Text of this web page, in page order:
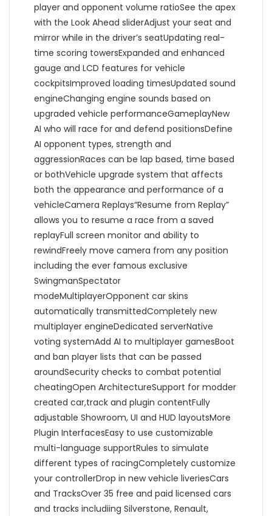
player and opponent volume ratioSee the apex
with the Look Ahead sliderAdjust your seat and
mirror while in the driver’s seatUpdating real-
time scoring towersExpanded and enhanced
gauge and LCD features for vehicle
cockpitsImproved loading timesUpdated sound
engineChanging engine sounds based on
upgraded vehicle performanceGameplayNew
AI who will race for and defend positionsDefine
AI opponent types, strength and
aggressionRaces can be lap based, time based
or bothVehicle upgrade system that affects
both the appearance and performance of a
vehicleCamera Replays“Resume from Replay”
allows you to resume a race from a saved
replayFull screen monitor and ability to
rewindFreely move camera from any position
including the ever famous exclusive
SwingmanSpectator
modeMultiplayerOpponent car skins
automatically transmittedCompletely new
multiplayer engineDedicated serverNative
voting systemAdd AI to multiplayer gamesBoot
and ban player lists that can be passed
aroundSecurity checks to combat potential
cheatingOpen ArchitectureSupport for modder
created car,track and plugin contentFully
adjustable Showroom, UI and HUD layoutsMore
Plugin InterfacesEasy to use customizable
multi-language supportRules to simulate
different types of racingCompletely customize
your controllerDrop in new vehicle liveriesCars
and TracksOver 35 free and paid licensed cars
and tracks includiing Silverstone, Renault,